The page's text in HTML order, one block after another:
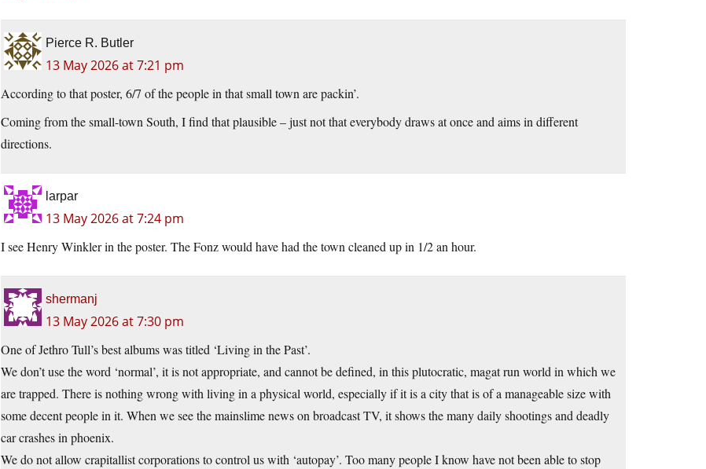
Pierce R. Butler
13 May 2026 at 7:21 pm
According to that poster, 6/7 of the people in that small town are packin’.
Coming from the small-town South, I find that plausible – just not that everybody draws at once and aims in different
directions.
larpar
13 May 2026 at 7:24 pm
I see Henry Winkler in the poster. The Fonz would have had the town cleaned up in 1/2 an hour.
shermanj
13 May 2026 at 7:30 pm
One of Jethro Tull’s best albums was titled ‘Living in the Past’.
We don’t use the word ‘normal’, it is not appropriate, and cannot be defined, in this plutocratic, magat run world in which we
are trapped. There is nothing wrong with living in a physical world, especially if it is a city that is of a manageable size with
some decent people in it. When we see the mainslime news on broadcast TV, it shows the many daily shootings and deadly
car crashes in phoenix.
We do not allow crapitallist corporations to control us with ‘autopay’. Too many people I know have not been able to stop